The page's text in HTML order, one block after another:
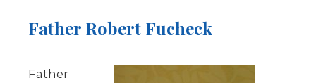
Father Robert Fucheck
Father